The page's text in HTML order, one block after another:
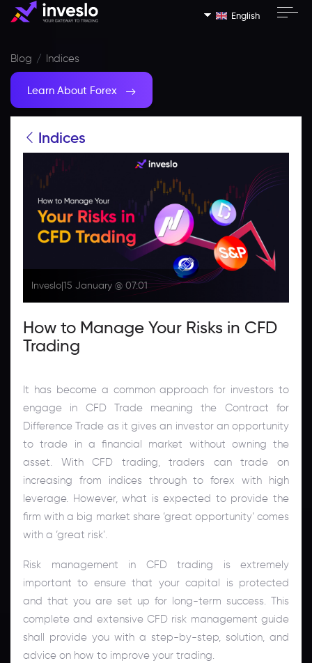
English
Blog Indices
Learn About Forex
Indices
Inveslo|15 January @ 07:01
How to Manage Your Risks in CFD
Trading
It has become a common approach for investors to
engage in CFD Trade meaning the Contract for
Difference Trade as it gives an investor an opportunity
to trade in a financial market without owning the
asset. With CFD trading, traders can trade on
increasing from indices through to forex with high
leverage. However, what is expected to provide the
firm with a big market share ‘great opportunity’ comes
with a ‘great risk’.
Risk management in CFD trading is extremely
important to ensure that your capital is protected
and that you are set up for long-term success. This
complete and extensive CFD risk management guide
shall provide you with a step-by-step, solution, and
advice on how to improve your trading.